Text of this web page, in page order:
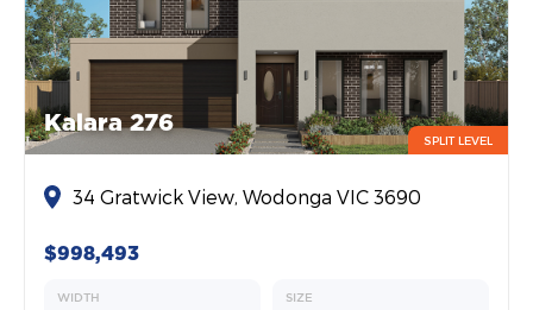
Kalara 276
SPLIT LEVEL
34 Gratwick View, Wodonga VIC 3690
$998,493
WIDTH SIZE